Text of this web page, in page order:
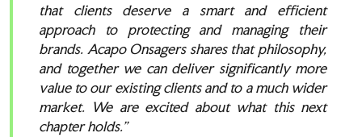
that clients deserve a smart and efficient
approach to protecting and managing their
brands. Acapo Onsagers shares that philosophy,
and together we can deliver significantly more
value to our existing clients and to a much wider
market. We are excited about what this next
chapter holds.”